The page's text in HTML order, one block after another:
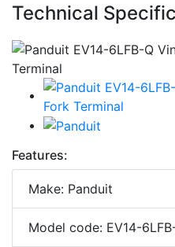
Technical
Features:
Make: Panduit
Model code: EV14-